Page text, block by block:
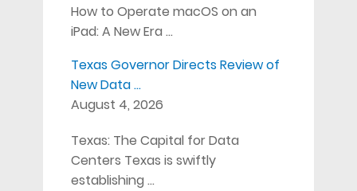
How to Operate macOS on an
iPad: A New Era …
Texas Governor Directs Review of
New Data …
August 4, 2026
Texas: The Capital for Data
Centers Texas is swiftly
establishing …